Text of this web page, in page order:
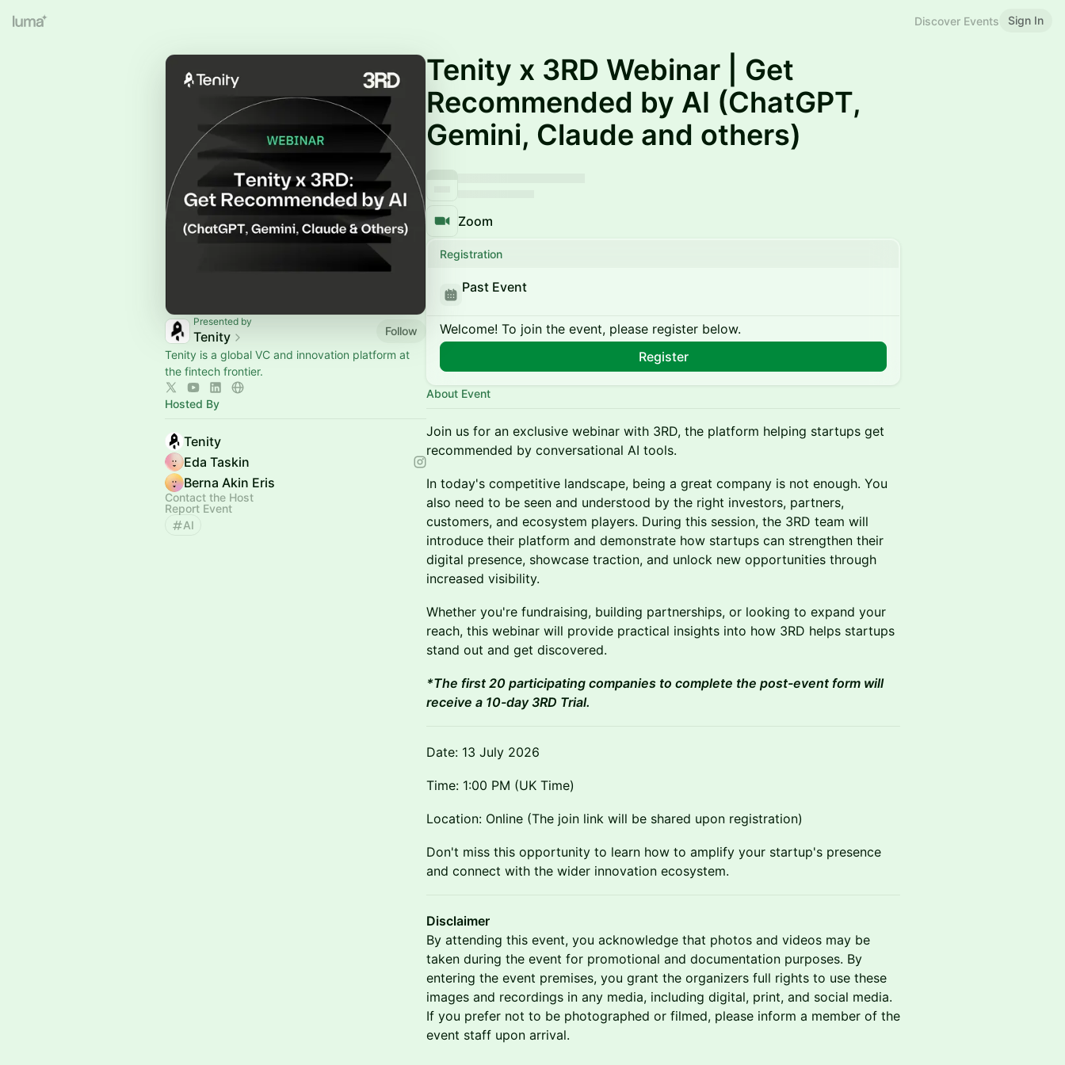
Discover Events Sign In
Presented by
Tenity
Follow
Tenity is a global VC and innovation platform at
the fintech frontier.
Hosted By
Tenity
Eda Taskin
Berna Akin Eris
Contact the Host
Report Event
AI
Tenity x 3RD Webinar | Get
Recommended by AI (ChatGPT,
Gemini, Claude and others)
Zoom
Registration
Past Event
Welcome! To join the event, please register below.
Register
About Event
Join us for an exclusive webinar with 3RD, the platform helping startups get
recommended by conversational AI tools.
In today's competitive landscape, being a great company is not enough. You
also need to be seen and understood by the right investors, partners,
customers, and ecosystem players. During this session, the 3RD team will
introduce their platform and demonstrate how startups can strengthen their
digital presence, showcase traction, and unlock new opportunities through
increased visibility.
Whether you're fundraising, building partnerships, or looking to expand your
reach, this webinar will provide practical insights into how 3RD helps startups
stand out and get discovered.
*The first 20 participating companies to complete the post-event form will
receive a 10-day 3RD Trial.
Date: 13 July 2026
Time: 1:00 PM (UK Time)
Location: Online (The join link will be shared upon registration)
Don't miss this opportunity to learn how to amplify your startup's presence
and connect with the wider innovation ecosystem.
Disclaimer
By attending this event, you acknowledge that photos and videos may be
taken during the event for promotional and documentation purposes. By
entering the event premises, you grant the organizers full rights to use these
images and recordings in any media, including digital, print, and social media.
If you prefer not to be photographed or filmed, please inform a member of the
event staff upon arrival.